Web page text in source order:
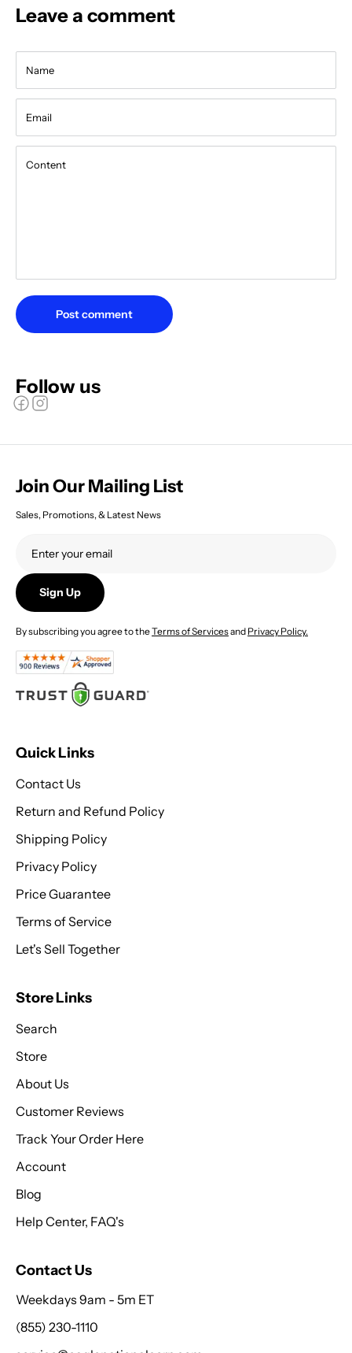
Leave a comment
Name
Email
Content
Post comment
Follow us
Join Our Mailing List
Sales, Promotions, & Latest News
Sign Up
By subscribing you agree to theTerms of Servicesand Privacy Policy.
Quick Links
Contact Us
Return and Refund Policy
Shipping Policy
Privacy Policy
Price Guarantee
Terms of Service
Let's Sell Together
Store Links
Search
Store
About Us
Customer Reviews
Track Your Order Here
Account
Blog
Help Center, FAQ's
Contact Us
Weekdays 9am - 5m ET
(855) 230-1110